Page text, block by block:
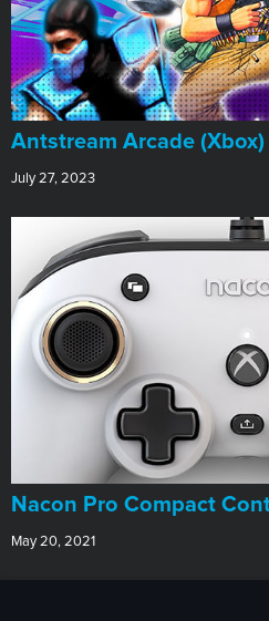
Antstream Arcade (Xbox)
July 27, 2023
Nacon Pro Compact
May 20, 2021